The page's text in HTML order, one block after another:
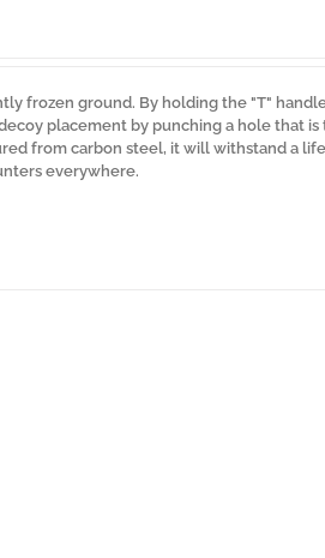
frozen ground. By holding the "T"
placement by punching a hole that
from carbon steel, it will withstand a
everywhere.